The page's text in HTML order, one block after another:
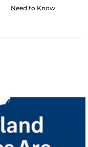
Need to Know